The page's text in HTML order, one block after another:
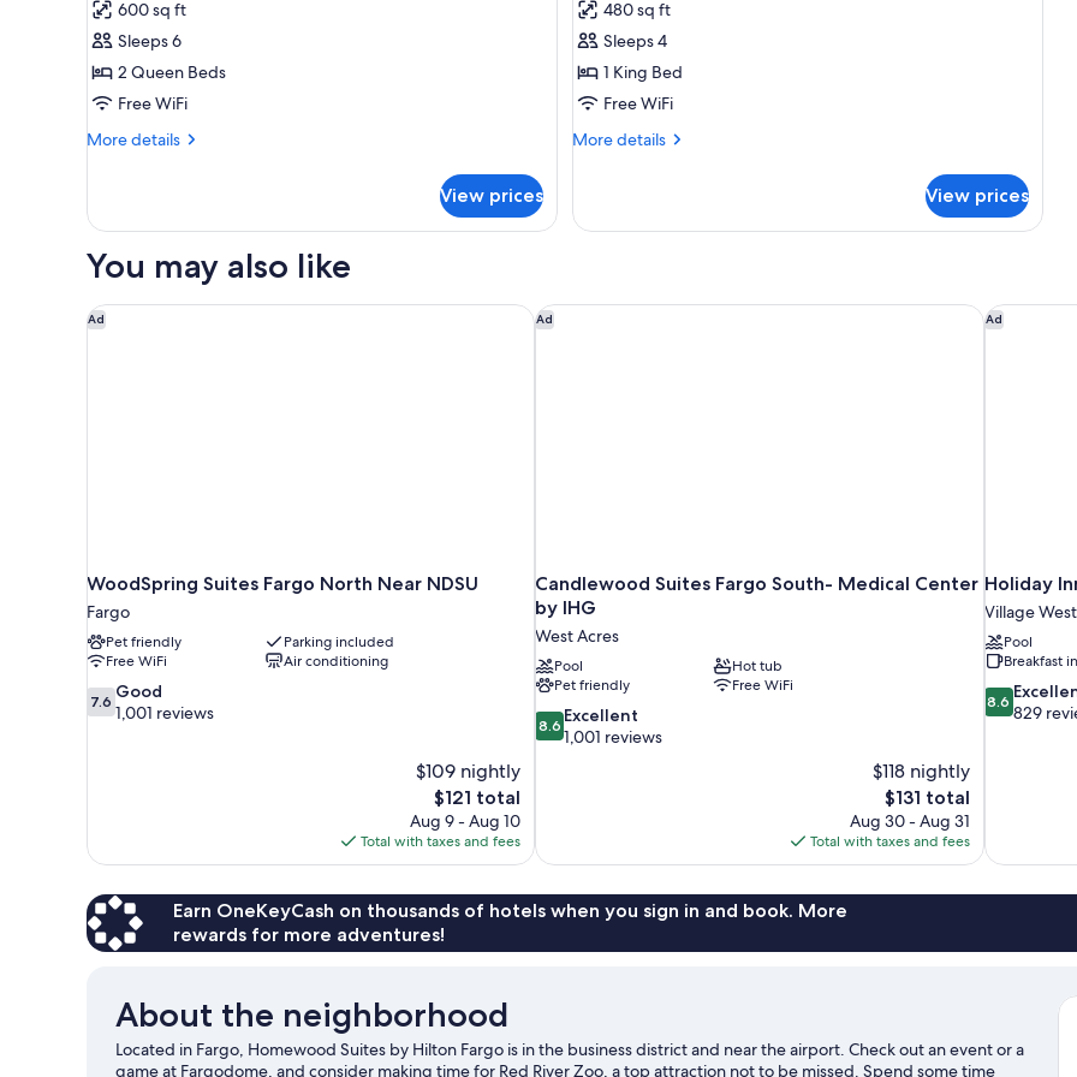
Suite,
1
Bedroom,
Non
Smoking
reviews)
600 sq ft
Sleeps 6
2 Queen Beds
Free WiFi
More details
More
1
Non
View prices
Studio
Suite,
1
King
Bed,
reviews)
480 sq ft
Sleeps 4
1 King Bed
Free WiFi
More details
More
Suite,
Non
View prices
You may also like
Ad
WoodSpring Suites Fargo North Near NDSU
Fargo
Pet friendly
Parking included
Free WiFi
Air conditioning
7.6
out
7.6 Good
1,001 reviews
$109 nightly
The
price
is
$121
$121 total
Aug 9 - Aug 10
Total with taxes and fees
WoodSpring Suites Fargo North Near NDSU Ad
Candlewood Suites Fargo South- Medical Center
by IHG
West Acres
Pool
Hot tub
Pet friendly
Free WiFi
8.6
out
8.6 Excellent
1,001 reviews
$118 nightly
The
price
is
$131
$131 total
Aug 30 - Aug 31
Total with taxes and fees
Candlewood Suites Fargo South- Medical Center by IHG
Ad
Holiday
Village West
Pool
Breakfast
8.6
out
8.6
829
Holiday
Earn OneKeyCash on thousands of hotels when you sign in and book. More
rewards for more adventures!
About the neighborhood
Located in Fargo, Homewood Suites by Hilton Fargo is in the business district and near the airport. Check out an event or a
game at Fargodome, and consider making time for Red River Zoo, a top attraction not to be missed. Spend some time